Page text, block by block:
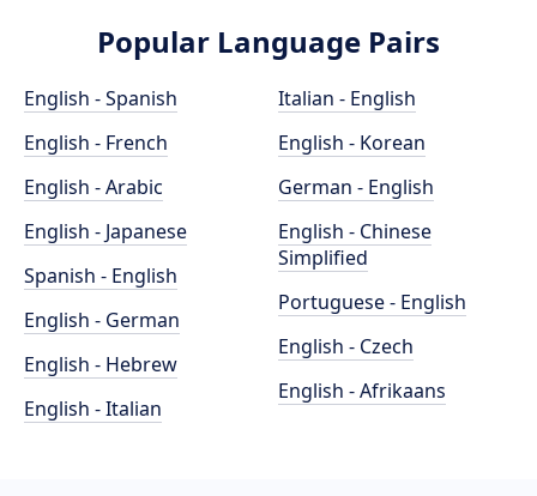
Popular Language Pairs
English - Spanish
English - French
English - Arabic
English - Japanese
Spanish - English
English - German
English - Hebrew
English - Italian
Italian - English
English - Korean
German - English
English - Chinese
Simplified
Portuguese - English
English - Czech
English - Afrikaans